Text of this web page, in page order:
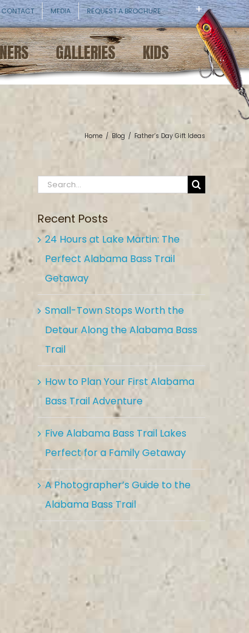
CONTACT MEDIA REQUEST A BROCHURE
GALLERIES KIDS
Home / Blog / Father’s Day Gift Ideas
Search
Recent Posts
24 Hours at Lake Martin: The
Perfect Alabama Bass Trail
Getaway
Small-Town Stops Worth the
Detour Along the Alabama Bass
Trail
How to Plan Your First Alabama
Bass Trail Adventure
Five Alabama Bass Trail Lakes
Perfect for a Family Getaway
A Photographer’s Guide to the
Alabama Bass Trail